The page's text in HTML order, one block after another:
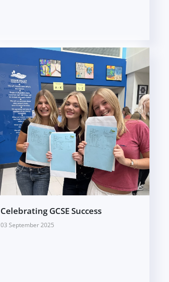
Celebrating GCSE Success
03 September 2025